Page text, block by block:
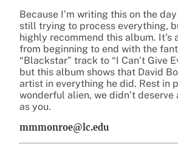
Because I’m writing this on the
still trying to process everything,
highly recommend this album. It’s
from beginning to end with the
“Blackstar” track to “I Can’t Give
but this album shows that David
artist in everything he did. Rest in
wonderful alien, we didn’t
as you.
mmmonroe@lc.edu